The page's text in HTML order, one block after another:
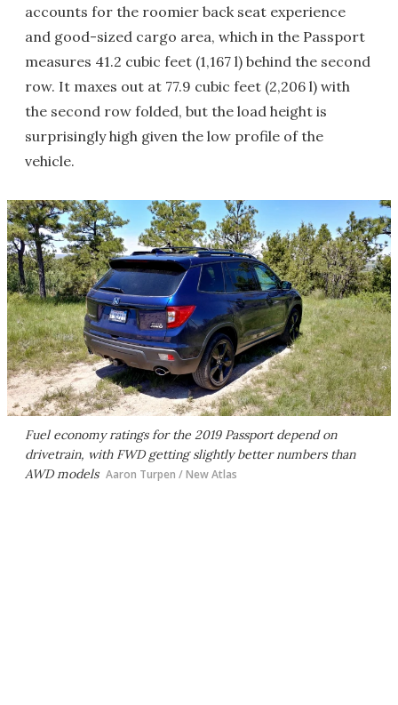
accounts for the roomier back seat experience
and good-sized cargo area, which in the Passport
measures 41.2 cubic feet (1,167 l) behind the second
row. It maxes out at 77.9 cubic feet (2,206 l) with
the second row folded, but the load height is
surprisingly high given the low profile of the
vehicle.
Fuel economy ratings for the 2019 Passport depend on
drivetrain, with FWD getting slightly better numbers than
AWD models Aaron Turpen / New Atlas